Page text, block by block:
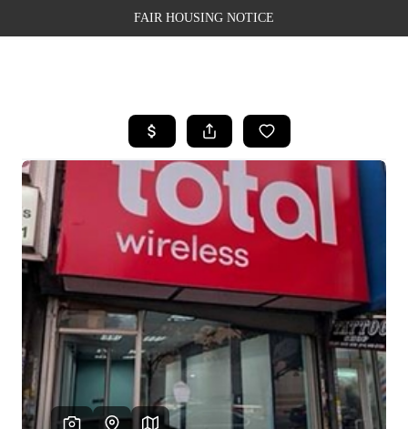
FAIR HOUSING NOTICE
SEARCH LISTINGS
TOP AREAS
BUYING
SELLING
FINANCING
WEALTH SERIES
HOME VALUE
HOME VALUE -